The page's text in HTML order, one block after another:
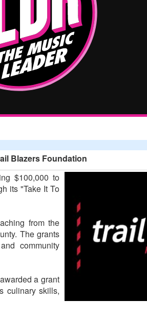
Blazers Foundation
$100,000 to
its "Take It To
from the
The grants
community
a grant
culinary skills,